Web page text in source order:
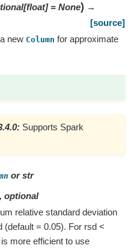
[float] = None) →
[source]
new Column for approximate
Supports Spark
or str
optional
relative standard deviation
(default = 0.05). For rsd <
more efficient to use